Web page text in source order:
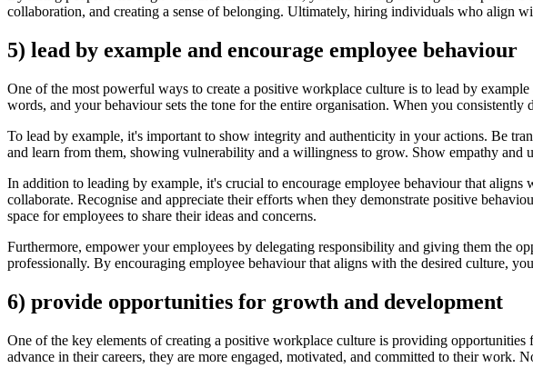
collaboration, and creating a sense of belonging. Ultimately, hiring individuals who align
5) lead by example and encourage employee behaviour
One of the most powerful ways to create a positive workplace culture is to lead by
words, and your behaviour sets the tone for the entire organisation. When you
To lead by example, it's important to show integrity and authenticity in your actions. Be
and learn from them, showing vulnerability and a willingness to grow. Show empathy
In addition to leading by example, it's crucial to encourage employee behaviour that
collaborate. Recognise and appreciate their efforts when they demonstrate positive
space for employees to share their ideas and concerns.
Furthermore, empower your employees by delegating responsibility and giving them the
professionally. By encouraging employee behaviour that aligns with the desired culture,
6) provide opportunities for growth and development
One of the key elements of creating a positive workplace culture is providing
advance in their careers, they are more engaged, motivated, and committed to their work.